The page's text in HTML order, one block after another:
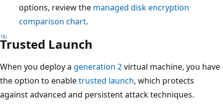
options, review the managed disk encryption
comparison chart.
Trusted Launch
When you deploy a generation 2virtual machine, you have
the option to enabletrusted launch, which protects
against advanced and persistent attack techniques.